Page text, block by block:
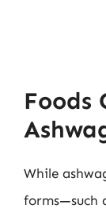
Foods
While
forms—such